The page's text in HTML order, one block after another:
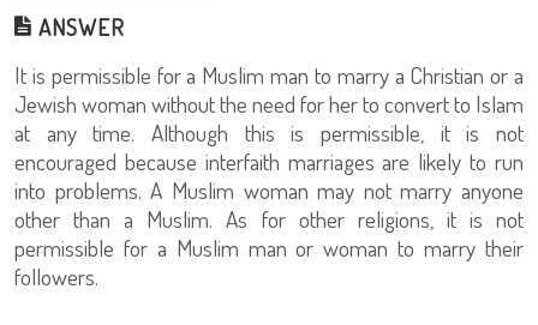
ANSWER
It is permissible for a Muslim man to marry a Christian or a
Jewish woman without the need for her to convert to Islam
at any time. Although this is permissible, it is not
encouraged because interfaith marriages are likely to run
into problems. A Muslim woman may not marry anyone
other than a Muslim. As for other religions, it is not
permissible for a Muslim man or woman to marry their
followers.